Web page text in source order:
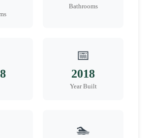
Bathrooms
📅
2018
Year Built
🏊